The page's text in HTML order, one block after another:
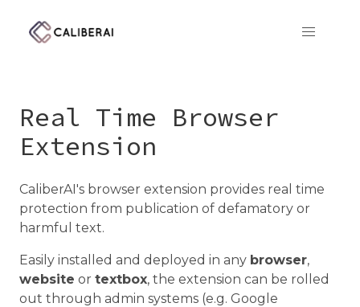
CaliberAI
Real Time Browser
Extension
CaliberAI's browser extension provides real time
protection from publication of defamatory or
harmful text.
Easily installed and deployed in any browser,
website or textbox, the extension can be rolled
out through admin systems (e.g. Google